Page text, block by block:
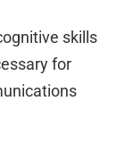
skills
for